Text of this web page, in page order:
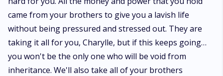
came from your brothers to give you a lavish life
without being pressured and stressed out. They are
taking it all for you, Charylle, but if this keeps going…
you won't be the only one who will be void from
inheritance. We'll also take all of your brothers